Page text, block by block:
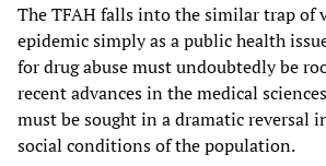
The TFAH falls into the similar trap of
epidemic simply as a public health
for drug abuse must undoubtedly be
recent advances in the medical
must be sought in a dramatic reversal
social conditions of the population.